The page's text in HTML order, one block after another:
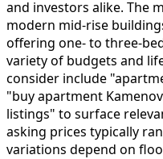
and investors alike. The
modern mid-rise
offering one- to three-
variety of budgets and
consider include
"buy apartment
listings" to surface
asking prices typically
variations depend on